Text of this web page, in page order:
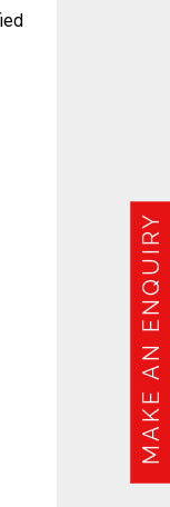
MAKE AN ENQUIRY